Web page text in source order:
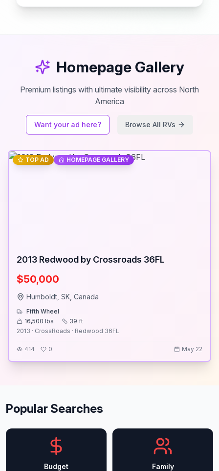
Homepage Gallery
Premium listings with ultimate visibility across North
America
Want your ad here? Browse All RVs
TOP AD HOMEPAGE GALLERY
2013 Redwood by Crossroads 36FL
$50,000
Humboldt, SK, Canada
Fifth Wheel
16,500 lbs 39 ft
2013 · CrossRoads · Redwood 36FL
414 0 May 22
Popular Searches
Budget Family